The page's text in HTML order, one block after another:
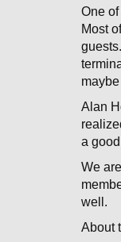
One
Most
Alan
a
We
well.
About